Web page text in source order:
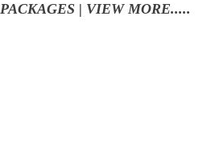
| VIEW MORE.....